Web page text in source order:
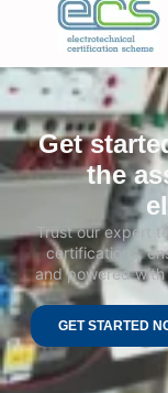
Get
the
Trust our expert
certifications,
and powered
GET STARTED